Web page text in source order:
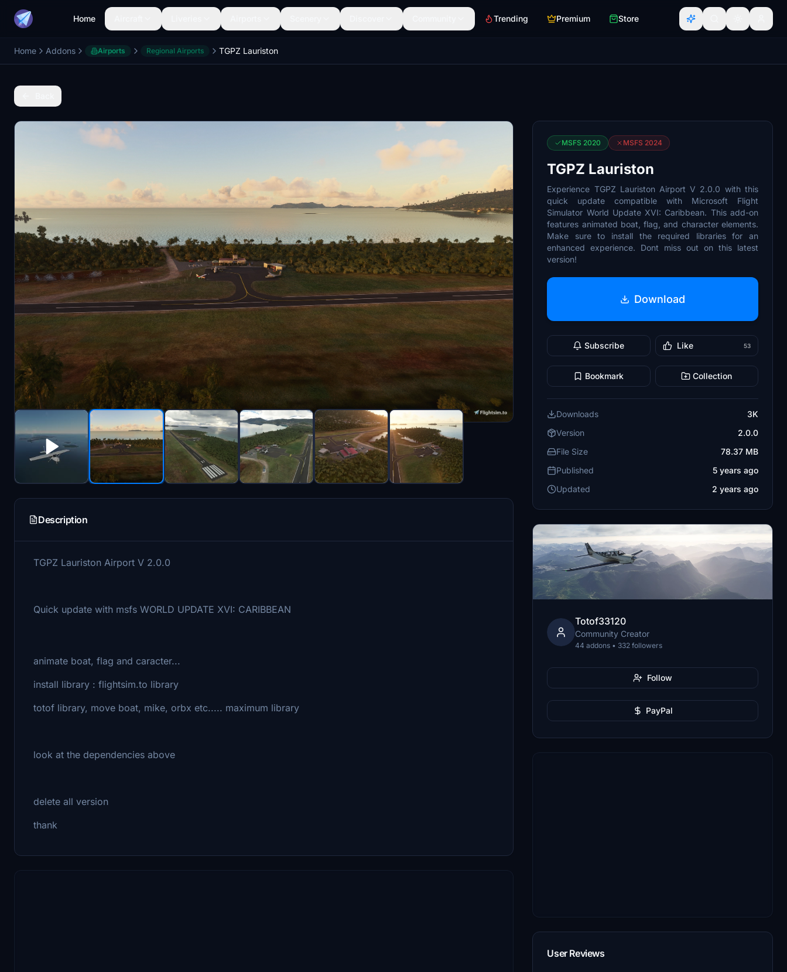
Home Trending Premium Store
Home Addons Airports Regional Airports TGPZ Lauriston
Description
TGPZ Lauriston Airport V 2.0.0
Quick update with msfs WORLD UPDATE XVI: CARIBBEAN
animate boat, flag and caracter...
install library : flightsim.to library
totof library, move boat, mike, orbx etc..... maximum library
look at the dependencies above
delete all version
thank
MSFS 2020 MSFS 2024
TGPZ Lauriston
Experience TGPZ Lauriston Airport V 2.0.0 with this
quick update compatible with Microsoft Flight
Simulator World Update XVI: Caribbean. This add-on
features animated boat, flag, and character elements.
Make sure to install the required libraries for an
enhanced experience. Dont miss out on this latest
version!
Download
Subscribe Like 53
Bookmark Collection
Downloads
3K
Version
2.0.0
File Size
78.37 MB
Published
5 years ago
Updated
2 years ago
Totof33120
Community Creator
44 addons • 332 followers
Follow
PayPal
User Reviews